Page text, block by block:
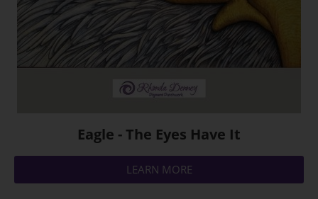
Eagle - The Eyes Have It
LEARN MORE